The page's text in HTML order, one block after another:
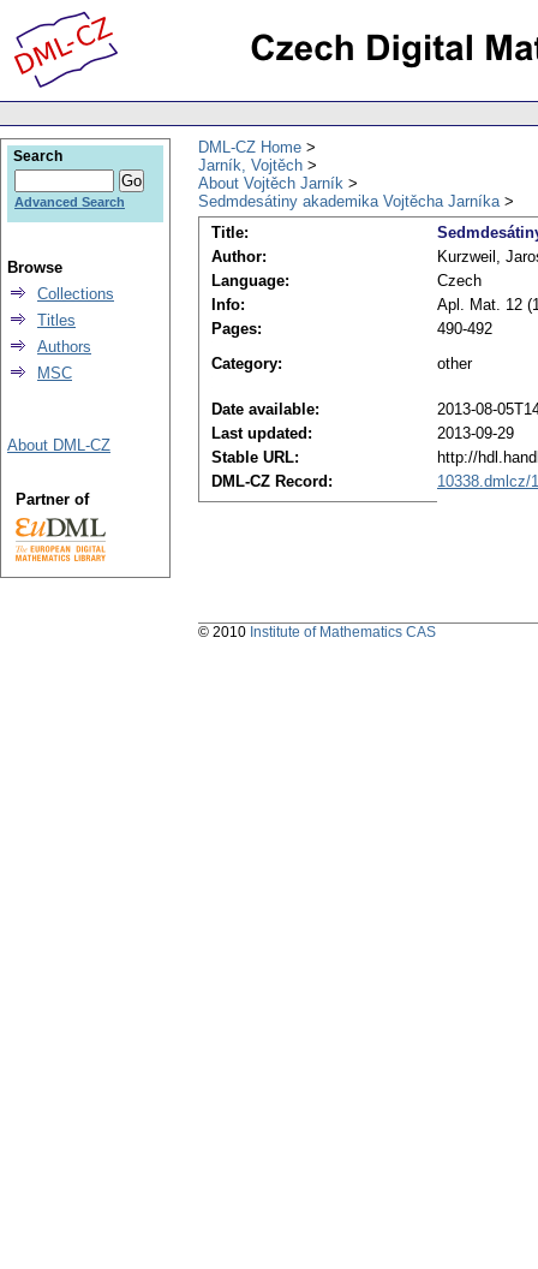
DML-CZ Home
Jarník, Vojtěch
About Vojtěch Jarník
Sedmdesátiny akademika Vojtěcha Jarníka
Title:
Author:
Kurzweil,
Language:
Czech
Info:
Apl. Mat. 12
Pages:
490-492
Category:
other
Date available:
2013-08-
Last updated:
2013-09-29
Stable URL:
http://
DML-CZ Record:
10338.dmlcz/
Search
Advanced Search
Browse
Collections
Titles
Authors
MSC
About DML-CZ
Partner of
© 2010 Institute of Mathematics CAS